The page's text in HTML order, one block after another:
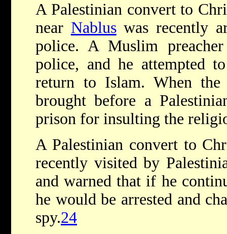
A Palestinian convert to
near Nabluswas recently
police. A Muslim
police, and he attempted
return to Islam. When the
brought before a
prison for insulting the
A Palestinian convert to
recently visited by
and warned that if he
he would be arrested and
spy.24